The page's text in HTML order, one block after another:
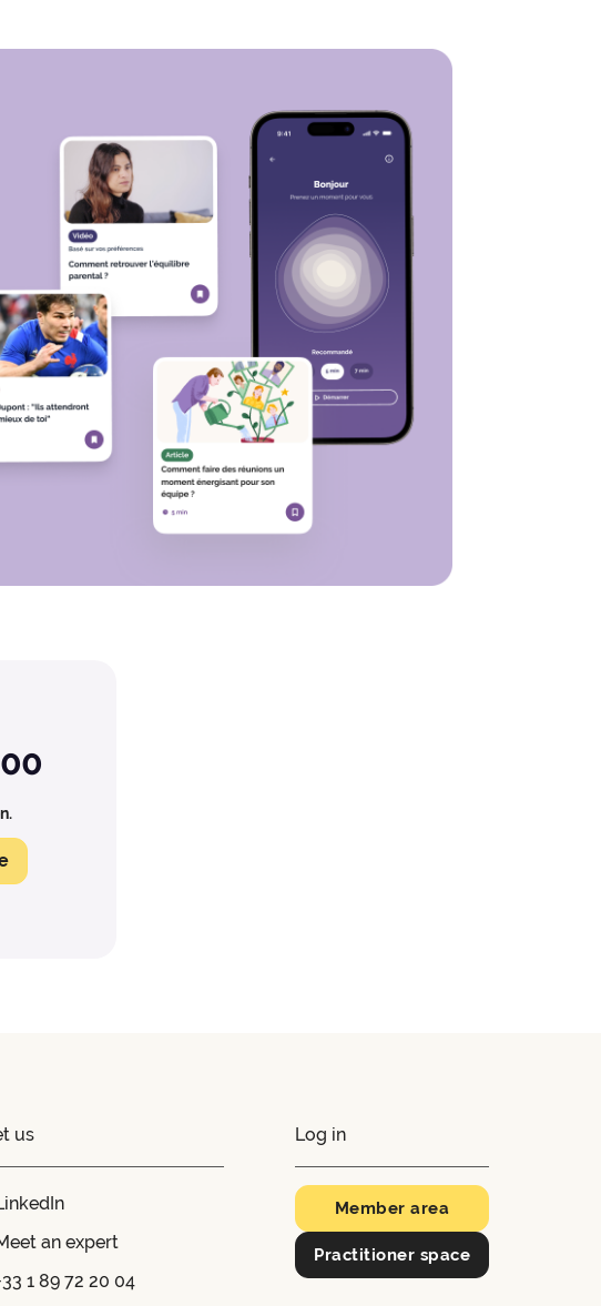
us
an expert
1 89 72 20 04
Log in
Member area
Practitioner space